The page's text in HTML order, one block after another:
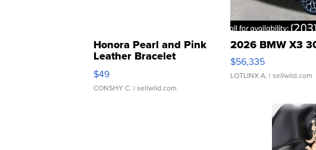
Honora Pearl and Pink
Leather Bracelet
Adjustable Buckle Clo...
$49
CONSHY C. | sellwild.com
2026 BMW X3
$56,335
LOTLINX A. | sellwild.com